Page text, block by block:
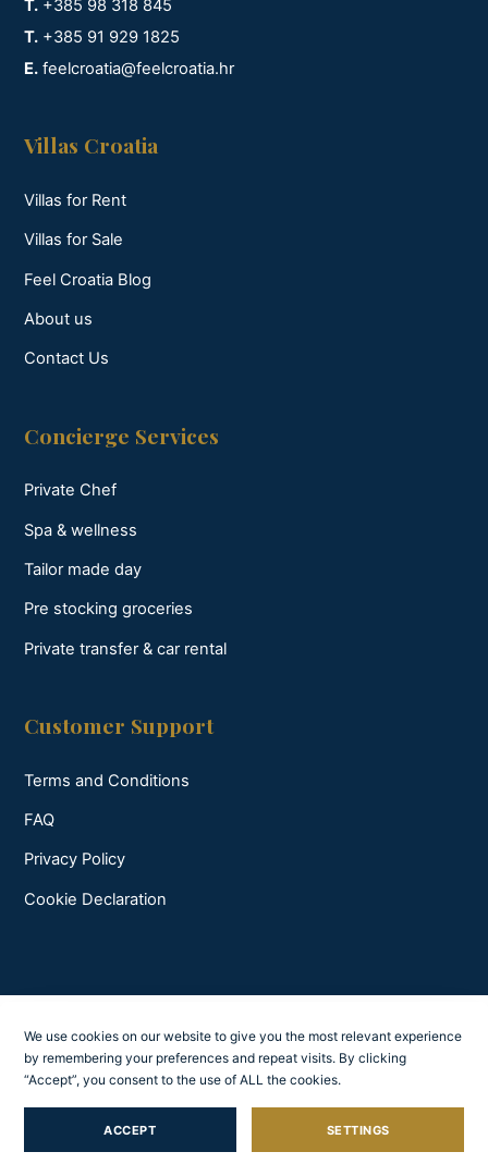
T. +385 98 318 845
T. +385 91 929 1825
E. feelcroatia@feelcroatia.hr
Villas Croatia
Villas for Rent
Villas for Sale
Feel Croatia Blog
About us
Contact Us
Concierge Services
Private Chef
Spa & wellness
Tailor made day
Pre stocking groceries
Private transfer & car rental
Customer Support
Terms and Conditions
FAQ
Privacy Policy
Cookie Declaration
We use cookies on our website to give you the most relevant experience
by remembering your preferences and repeat visits. By clicking
“Accept”, you consent to the use of ALL the cookies.
ACCEPT SETTINGS